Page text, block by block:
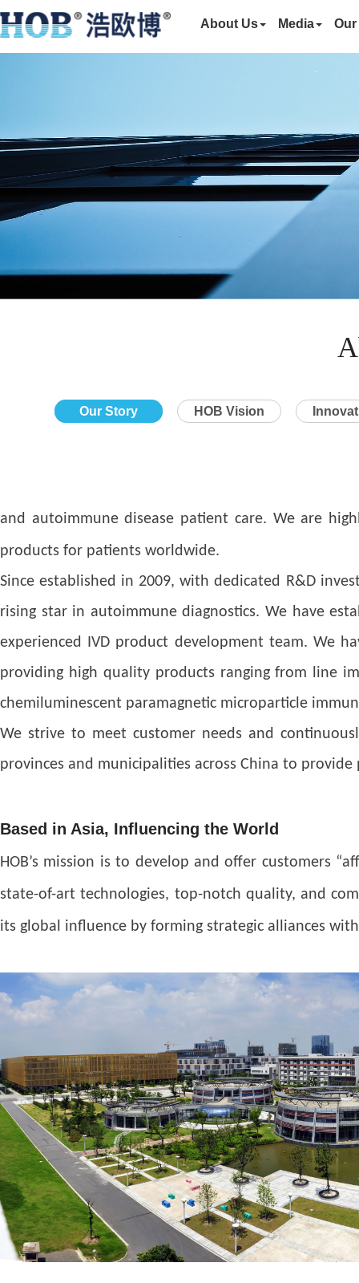
About Us Media
Our Story HOB Vision
and autoimmune disease patient care. We are
products for patients worldwide.
Since established in 2009, with dedicated R&D
rising star in autoimmune diagnostics. We have
experienced IVD product development team. We
providing high quality products ranging from line
chemiluminescent paramagnetic microparticle
We strive to meet customer needs and
provinces and municipalities across China to
Based in Asia, Influencing the World
HOB’s mission is to develop and offer customers
state-of-art technologies, top-notch quality, and
its global influence by forming strategic alliances